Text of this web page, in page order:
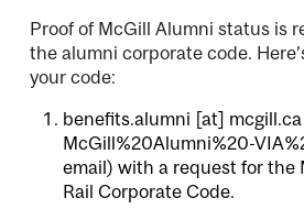
Proof of McGill Alumni status is
the alumni corporate code.
your code:
benefits.alumni [at] mcgill.ca
McGill%20Alumni%20-
email) with a request for the
Rail Corporate Code.